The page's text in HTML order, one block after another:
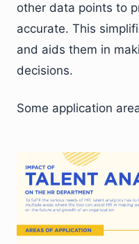
other data points to
accurate. This
and aids them in
decisions.
Some application